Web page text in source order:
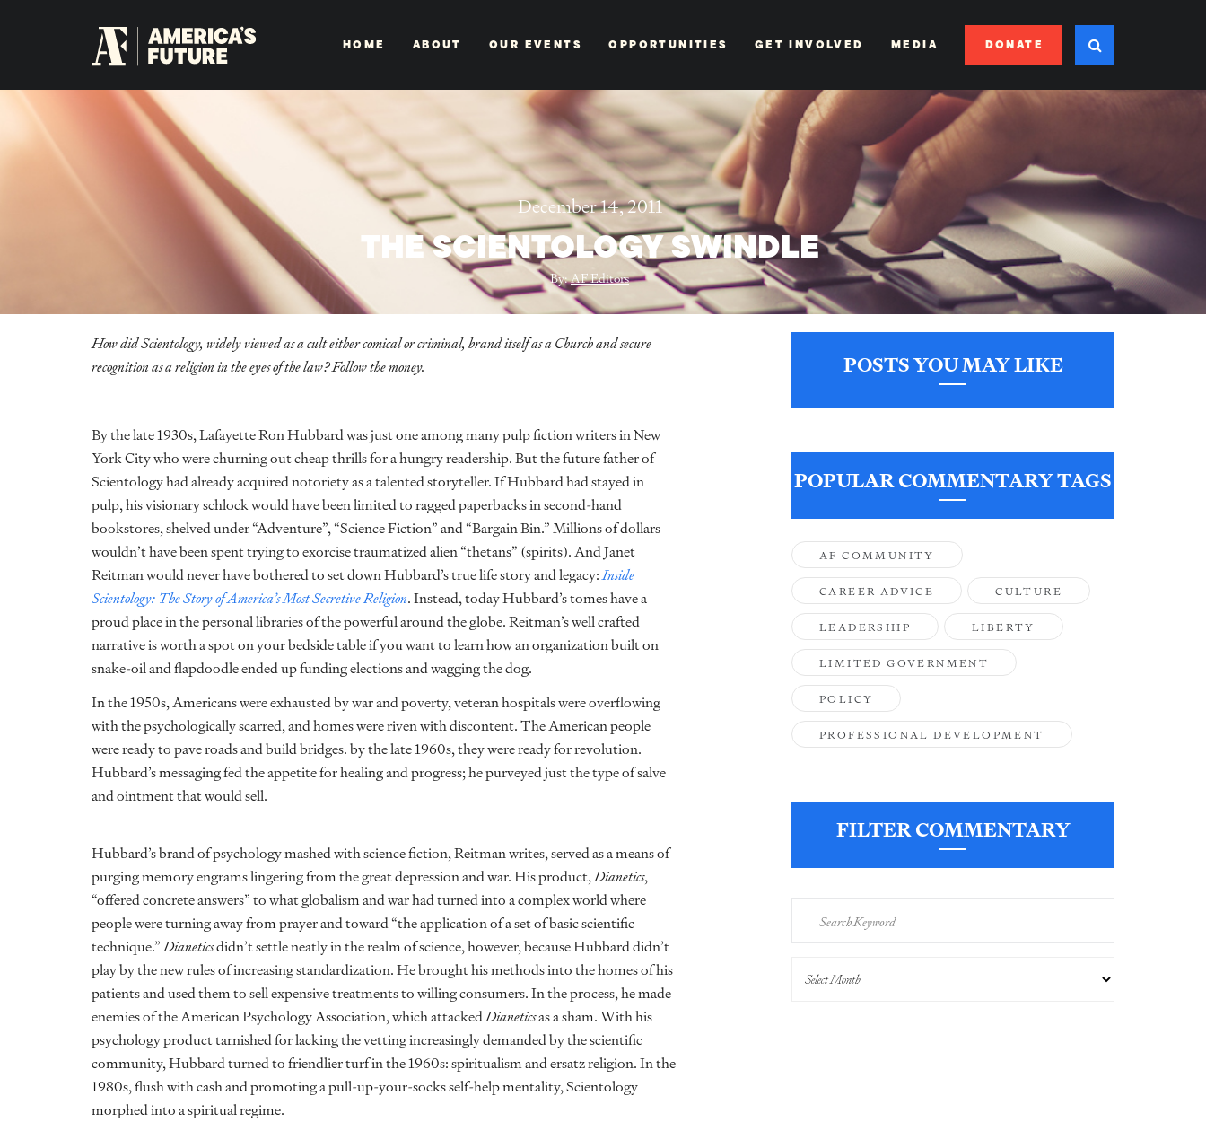
HOME ABOUT OUR EVENTS OPPORTUNITIES GET INVOLVED MEDIA DONATE
December 14, 2011
THE SCIENTOLOGY SWINDLE
By:AF Editors
How did Scientology, widely viewed as a cult either comical or criminal, brand itself as a Church and secure
recognition as a religion in the eyes of the law? Follow the money.
By the late 1930s, Lafayette Ron Hubbard was just one among many pulp fiction writers in New
York City who were churning out cheap thrills for a hungry readership. But the future father of
Scientology had already acquired notoriety as a talented storyteller. If Hubbard had stayed in
pulp, his visionary schlock would have been limited to ragged paperbacks in second-hand
bookstores, shelved under “Adventure”, “Science Fiction” and “Bargain Bin.” Millions of dollars
wouldn’t have been spent trying to exorcise traumatized alien “thetans” (spirits). And Janet
Reitman would never have bothered to set down Hubbard’s true life story and legacy:Inside
Scientology: The Story of America’s Most Secretive Religion. Instead, today Hubbard’s tomes have a
proud place in the personal libraries of the powerful around the globe. Reitman’s well crafted
narrative is worth a spot on your bedside table if you want to learn how an organization built on
snake-oil and flapdoodle ended up funding elections and wagging the dog.
In the 1950s, Americans were exhausted by war and poverty, veteran hospitals were overflowing
with the psychologically scarred, and homes were riven with discontent. The American people
were ready to pave roads and build bridges. by the late 1960s, they were ready for revolution.
Hubbard’s messaging fed the appetite for healing and progress; he purveyed just the type of salve
and ointment that would sell.
Hubbard’s brand of psychology mashed with science fiction, Reitman writes, served as a means of
purging memory engrams lingering from the great depression and war. His product,Dianetics,
“offered concrete answers” to what globalism and war had turned into a complex world where
people were turning away from prayer and toward “the application of a set of basic scientific
technique.”Dianeticsdidn’t settle neatly in the realm of science, however, because Hubbard didn’t
play by the new rules of increasing standardization. He brought his methods into the homes of his
patients and used them to sell expensive treatments to willing consumers. In the process, he made
enemies of the American Psychology Association, which attackedDianeticsas a sham. With his
psychology product tarnished for lacking the vetting increasingly demanded by the scientific
community, Hubbard turned to friendlier turf in the 1960s: spiritualism and ersatz religion. In the
1980s, flush with cash and promoting a pull-up-your-socks self-help mentality, Scientology
morphed into a spiritual regime.
POSTS YOU MAY LIKE
POPULAR COMMENTARY TAGS
AF COMMUNITY
CAREER ADVICE CULTURE
LEADERSHIP LIBERTY
LIMITED GOVERNMENT
POLICY
PROFESSIONAL DEVELOPMENT
FILTER COMMENTARY